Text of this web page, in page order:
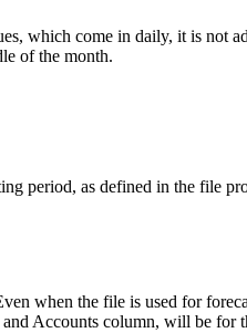
which come in daily, it is not
of the month.
period, as defined in the file
when the file is used for
Accounts column, will be for